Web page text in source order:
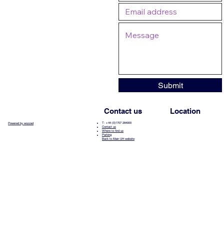
Submit
Powered by wozzad
Contact us
T: +44 (0)1707 284000
Contact us
Where to find us
Parking
Back to Main UH website
Location